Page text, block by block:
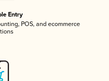
Entry
POS, and ecommerce